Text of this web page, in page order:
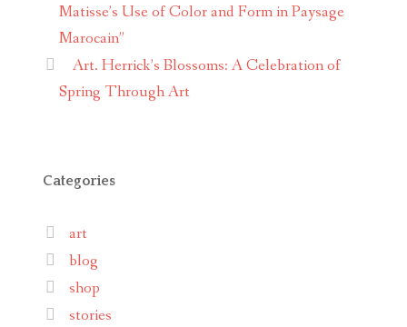
Matisse’s Use of Color and Form in Paysage
Marocain”
Art. Herrick’s Blossoms: A Celebration of
Spring Through Art
Categories
art
blog
shop
stories